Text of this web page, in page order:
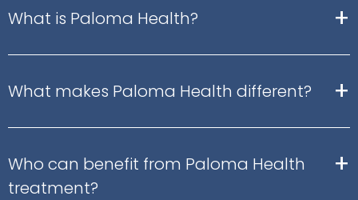
What is Paloma Health? +
What makes Paloma Health different? +
Who can benefit from Paloma Health
treatment?
+